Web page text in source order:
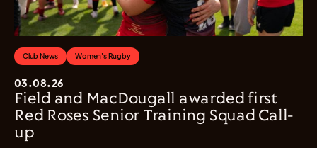
Club News Women's Rugby
03.08.26
Field and MacDougall awarded first
Red Roses Senior Training Squad Call-
up